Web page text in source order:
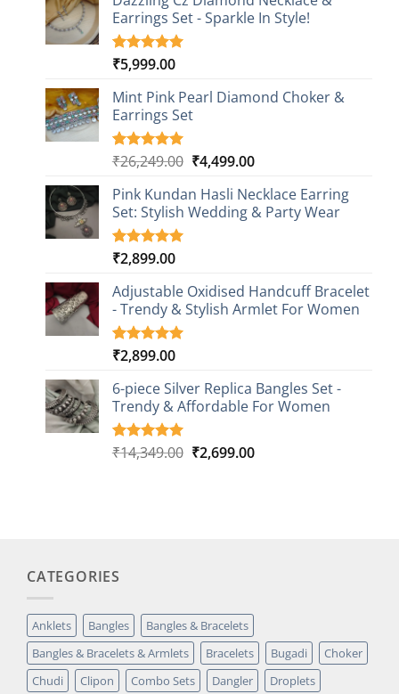
Earrings Set - Sparkle In Style!
Rated5.00
based on
1
customer
rating
₹5,999.00
Mint Pink Pearl Diamond Choker &
Earrings Set
Rated5.00
based on
1
customer
rating
₹26,249.00 Original
was:
₹26,249.00.
₹4,499.00Current
is:
₹4,499.00.
Pink Kundan Hasli Necklace Earring
Set: Stylish Wedding & Party Wear
Rated5.00
based on
3
customer
ratings
₹2,899.00
Adjustable Oxidised Handcuff Bracelet
- Trendy & Stylish Armlet For Women
Rated5.00
based on
1
customer
rating
₹2,899.00
6-piece Silver Replica Bangles Set -
Trendy & Affordable For Women
Rated5.00
5
₹14,349.00 Original
₹2,699.00Current
CATEGORIES
Anklets Bangles
Bangles & Bracelets
Bangles & Bracelets & Armlets
Bracelets Bugadi
Choker
Chudi
Clipon Combo Sets Dangler
Droplets